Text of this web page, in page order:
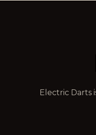
Electric Darts